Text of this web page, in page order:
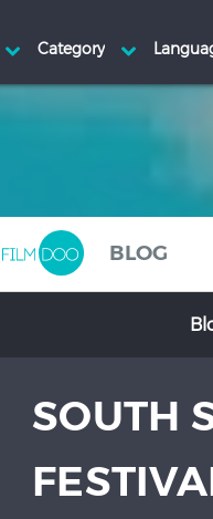
BLOG
SOUTH